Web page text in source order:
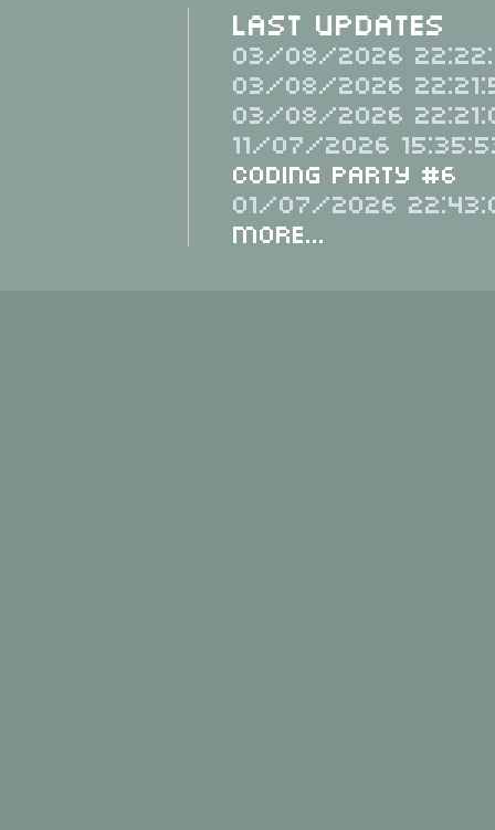
Last Updates
03/08/2026
03/08/2026
03/08/2026
11/07/2026
Coding Party #6
01/07/2026
More...